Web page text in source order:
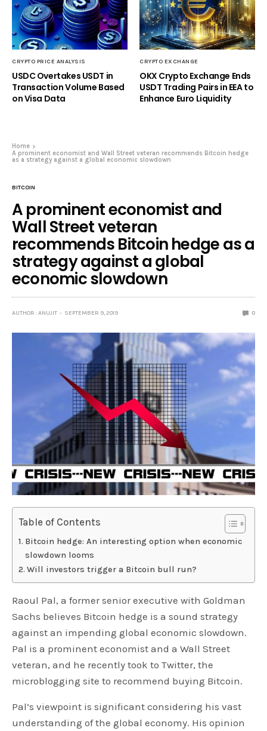
CRYPTO PRICE ANALYSIS
USDC Overtakes USDT in
Transaction Volume Based
on Visa Data
CRYPTO EXCHANGE
OKX Crypto Exchange Ends
USDT Trading Pairs in EEA to
Enhance Euro Liquidity
Home
A prominent economist and Wall Street veteran recommends Bitcoin hedge
as a strategy against a global economic slowdown
BITCOIN
A prominent economist and
Wall Street veteran
recommends Bitcoin hedge as a
strategy against a global
economic slowdown
AUTHOR : ANUJIT SEPTEMBER 9, 2019 0
Table of Contents
Bitcoin hedge: An interesting option when economic
slowdown looms
Will investors trigger a Bitcoin bull run?
Raoul Pal, a former senior executive with Goldman
Sachs believes Bitcoin hedge is a sound strategy
against an impending global economic slowdown.
Pal is a prominent economist and a Wall Street
veteran, and he recently took to Twitter, the
microblogging site to recommend buying Bitcoin.
Pal’s viewpoint is significant considering his vast
understanding of the global economy. His opinion